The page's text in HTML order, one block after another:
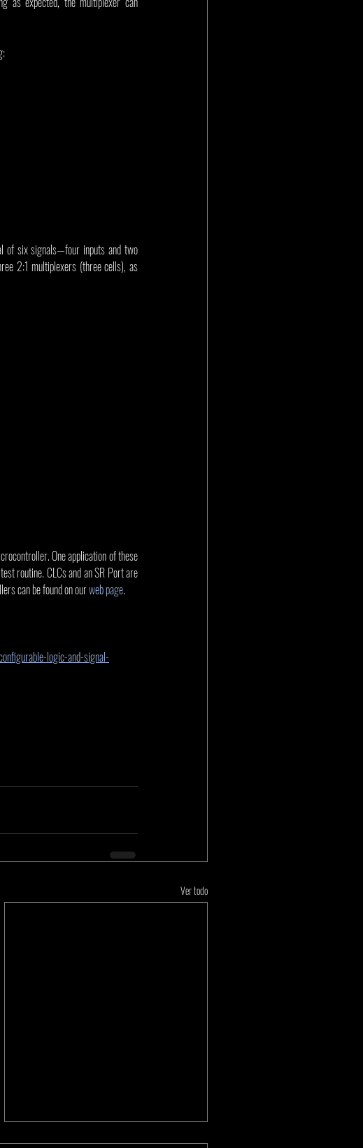
of six signals—four inputs and two
2:1 multiplexers (three cells), as
One application of these
routine. CLCs and an SR Port are
can be found on our web page.
logic-and-signal-
Ver todo